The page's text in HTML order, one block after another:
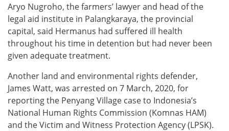
Aryo Nugroho, the farmers’ lawyer and head of the
legal aid institute in Palangkaraya, the provincial
capital, said Hermanus had suffered ill health
throughout his time in detention but had never been
given adequate treatment.
Another land and environmental rights defender,
James Watt, was arrested on 7 March, 2020, for
reporting the Penyang Village case to Indonesia’s
National Human Rights Commission (Komnas HAM)
and the Victim and Witness Protection Agency (LPSK).